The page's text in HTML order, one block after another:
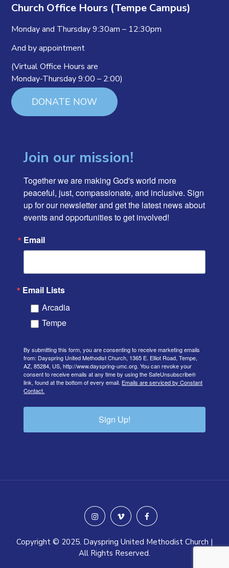
Church Office Hours (Tempe Campus)
Monday and Thursday 9:30am – 12:30pm
And by appointment
(Virtual Office Hours are
Monday-Thursday 9:00 – 2:00)
DONATE NOW
Join our mission!
Together we are making God's world more
peaceful, just, compassionate, and inclusive. Sign
up for our newsletter and get the latest news about
events and opportunities to get involved!
Email
Email Lists
Arcadia
Tempe
By submitting this form, you are consenting to receive marketing emails
from: Dayspring United Methodist Church, 1365 E. Elliot Road, Tempe,
AZ, 85284, US, http://www.dayspring-umc.org. You can revoke your
consent to receive emails at any time by using the SafeUnsubscribe®
link, found at the bottom of every email. Emails are serviced by Constant
Contact.
Sign Up!
instagramvimeo facebook
Copyright © 2025. Dayspring United Methodist Church |
All Rights Reserved.